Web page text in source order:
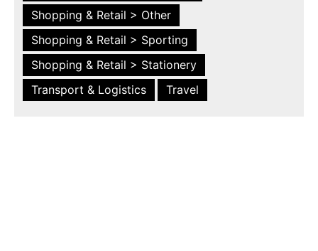
Shopping & Retail > Other
Shopping & Retail > Sporting
Shopping & Retail > Stationery
Transport & Logistics
Travel